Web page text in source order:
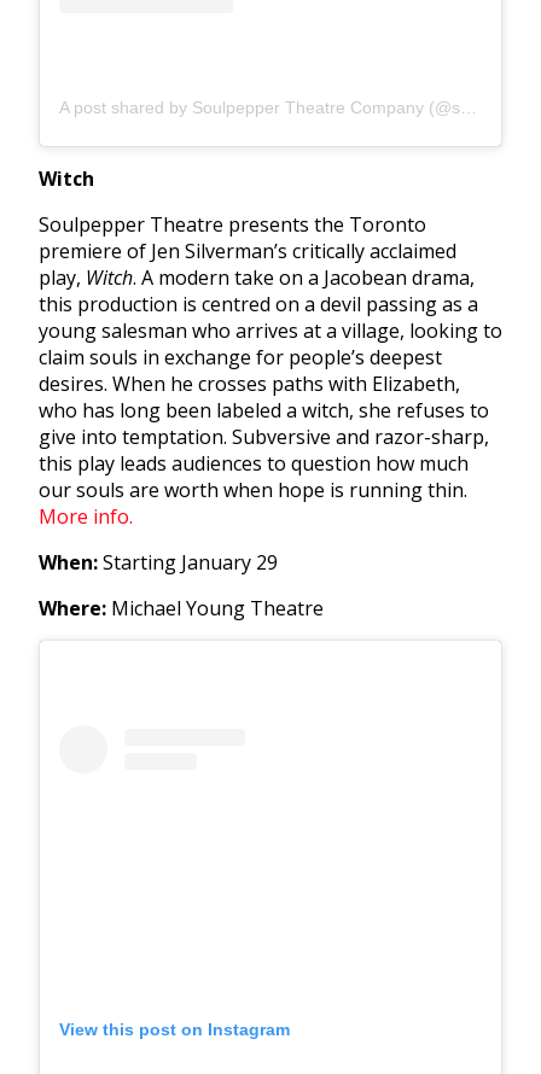
Witch
Soulpepper Theatre presents the Toronto
premiere of Jen Silverman’s critically acclaimed
play, Witch. A modern take on a Jacobean drama,
this production is centred on a devil passing as a
young salesman who arrives at a village, looking to
claim souls in exchange for people’s deepest
desires. When he crosses paths with Elizabeth,
who has long been labeled a witch, she refuses to
give into temptation. Subversive and razor-sharp,
this play leads audiences to question how much
our souls are worth when hope is running thin.
More info.
When:Starting January 29
Where: Michael Young Theatre
View this post on Instagram